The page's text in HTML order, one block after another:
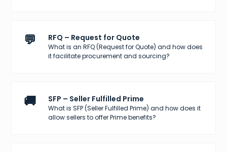
💬 RFQ – Request for Quote
What is an RFQ (Request for Quote) and how does
it facilitate procurement and sourcing?
🚚 SFP – Seller Fulfilled Prime
What is SFP (Seller Fulfilled Prime) and how does it
allow sellers to offer Prime benefits?